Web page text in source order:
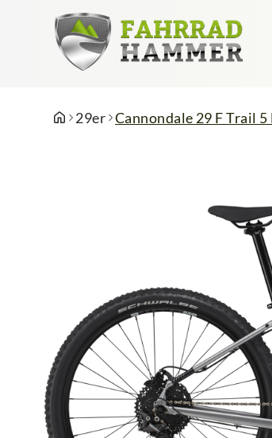
29er Cannondale 29 F Trail 5